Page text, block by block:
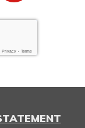
Privacy - Terms